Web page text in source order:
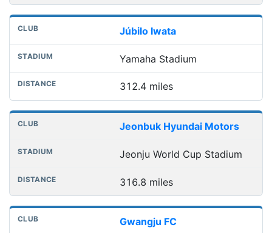
Júbilo Iwata
Yamaha Stadium
312.4 miles
Jeonbuk Hyundai Motors
Jeonju World Cup Stadium
316.8 miles
Gwangju FC